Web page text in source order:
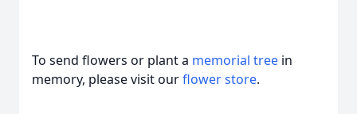
To send flowers or plant a memorial tree in
memory, please visit ourflower store.